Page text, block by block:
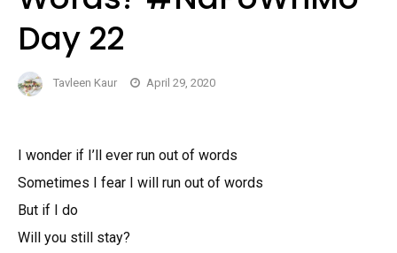
Day 22
Tavleen Kaur April 29, 2020
I wonder if I’ll ever run out of words
Sometimes I fear I will run out of words
But if I do
Will you still stay?